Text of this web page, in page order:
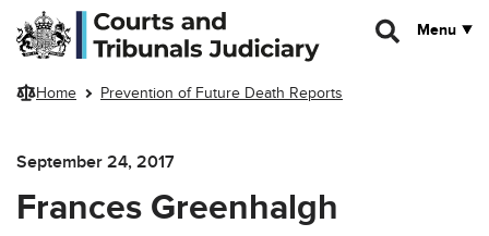
Skip to main content
Menu
Home Prevention of Future Death Reports
September 24, 2017
Frances Greenhalgh